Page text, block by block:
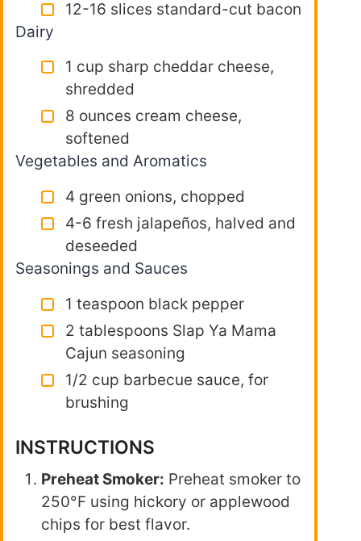
12-16 slices standard-cut bacon
Dairy
1 cup sharp cheddar cheese,
shredded
8 ounces cream cheese,
softened
Vegetables and Aromatics
4 green onions, chopped
4-6 fresh jalapeños, halved and
deseeded
Seasonings and Sauces
1 teaspoon black pepper
2 tablespoons Slap Ya Mama
Cajun seasoning
1/2 cup barbecue sauce, for
brushing
INSTRUCTIONS
Preheat Smoker: Preheat smoker to
250°F using hickory or applewood
chips for best flavor.